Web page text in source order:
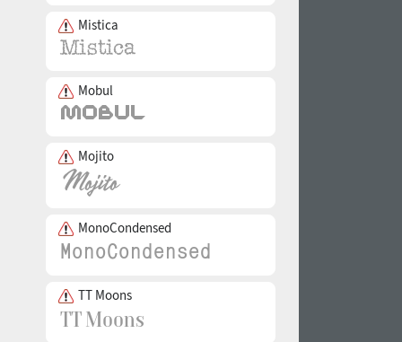
Mistica
Mobul
Mojito
MonoCondensed
TT Moons